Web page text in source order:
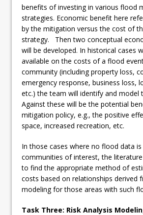
benefits of investing in various flood
strategies. Economic benefit here
by the mitigation versus the cost of
strategy. Then two conceptual
will be developed. In historical cases
available on the costs of a flood
community (including property loss,
emergency response, business loss,
etc.) the team will identify and model
Against these will be the potential
mitigation policy, e.g., the positive
space, increased recreation, etc.
In those cases where no flood data
communities of interest, the
to find the appropriate method of
costs based on relationships derived
modeling for those areas with such
Task Three: Risk Analysis